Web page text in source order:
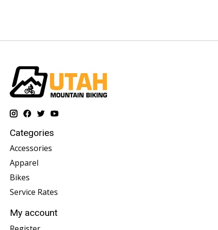
Categories
Accessories
Apparel
Bikes
Service Rates
My account